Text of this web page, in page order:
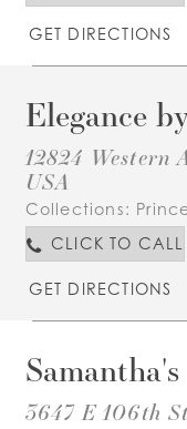
GET DIRECTIONS
Elegance
12824
USA
Collections:
CLICK TO CALL
GET DIRECTIONS
Samantha's
3647 E 106th